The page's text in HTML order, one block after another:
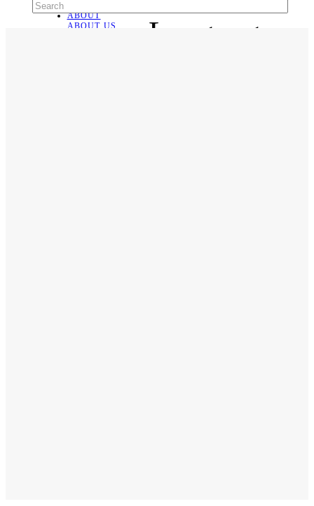
Language
ABOUT
ABOUT US